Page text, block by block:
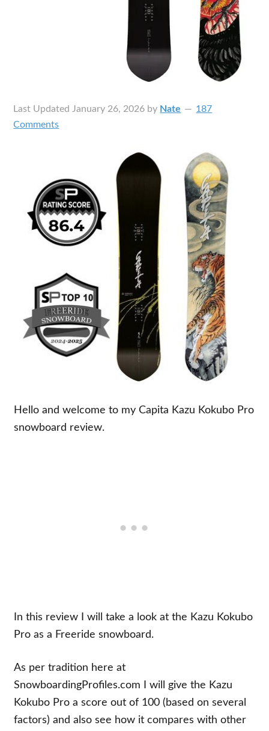
Last UpdatedJanuary 26, 2026 by Nate
187
Comments
Hello and welcome to my Capita Kazu Kokubo Pro
snowboard review.
In this review I will take a look at the Kazu Kokubo
Pro as a Freeride snowboard.
As per tradition here at
SnowboardingProfiles.com I will give the Kazu
Kokubo Pro a score out of 100 (based on several
factors) and also see how it compares with other